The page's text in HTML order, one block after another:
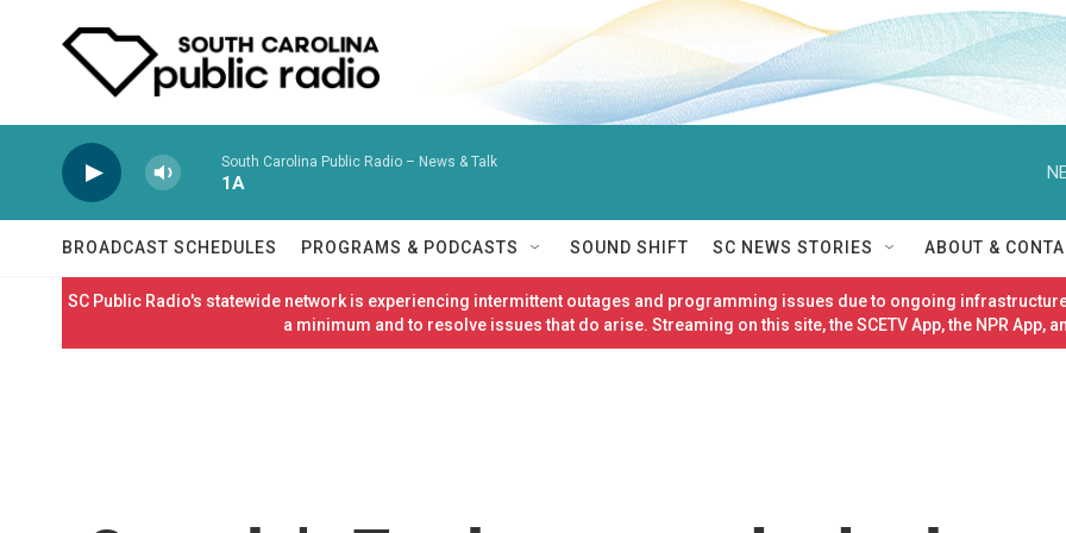
South Carolina Public Radio – News & Talk
1A
BROADCAST SCHEDULES PROGRAMS & PODCASTS SOUND SHIFT SC NEWS STORIES ABOUT &
SC Public Radio's statewide network is experiencing intermittent outages and programming issues due to ongoing
a minimum and to resolve issues that do arise. Streaming on this site, the SCETV App, the NPR App,